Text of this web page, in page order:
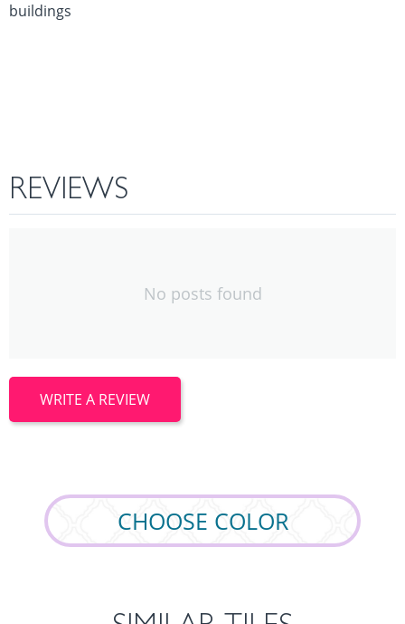
buildings
REVIEWS
No posts found
WRITE A REVIEW
СHOOSE СOLOR